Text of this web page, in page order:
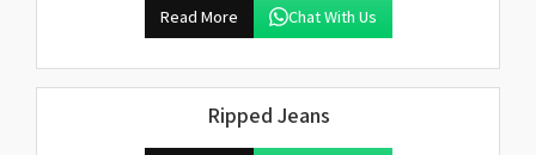
Read More Chat With Us
Ripped Jeans